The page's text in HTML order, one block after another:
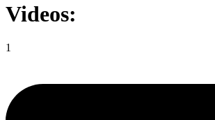
Videos:
1